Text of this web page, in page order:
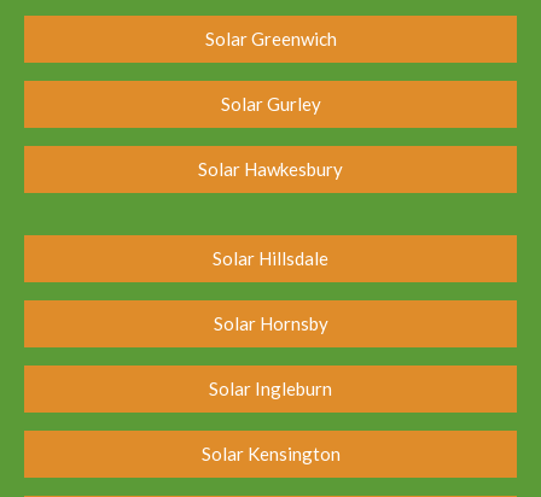
Solar Greenwich
Solar Gurley
Solar Hawkesbury
Solar Hillsdale
Solar Hornsby
Solar Ingleburn
Solar Kensington